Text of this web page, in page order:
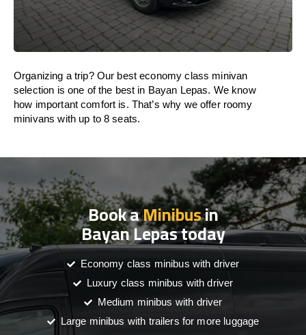
Organizing a trip? Our best economy class minivan
selection is one of the best in Bayan Lepas. We know
how important comfort is. That’s why we offer roomy
minivans with up to 8 seats.
Book aMinibusin
Bayan Lepas today
Economy class minibus with driver
Luxury class minibus with driver
Medium minibus with driver
Large minibus with trailers for more luggage